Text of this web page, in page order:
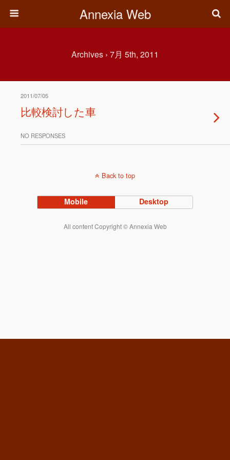
Annexia Web
Archives › 7月 5th, 2011
2011/07/05
比較検討した車
NO RESPONSES
Back to top
Mobile Desktop
All content Copyright © Annexia Web